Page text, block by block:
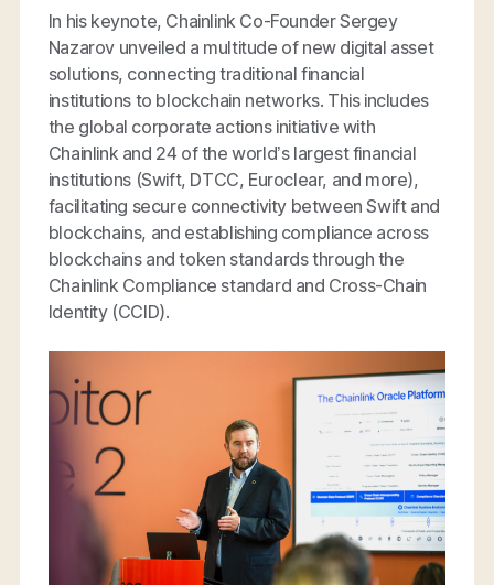
In his keynote, Chainlink Co-Founder Sergey
Nazarov unveiled a multitude of new digital asset
solutions, connecting traditional financial
institutions to blockchain networks. This includes
the global corporate actions initiative with
Chainlink and 24 of the world’s largest financial
institutions (Swift, DTCC, Euroclear, and more),
facilitating secure connectivity between Swift and
blockchains, and establishing compliance across
blockchains and token standards through the
Chainlink Compliance standard and Cross-Chain
Identity (CCID).